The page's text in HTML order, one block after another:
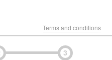
Terms and conditions
3